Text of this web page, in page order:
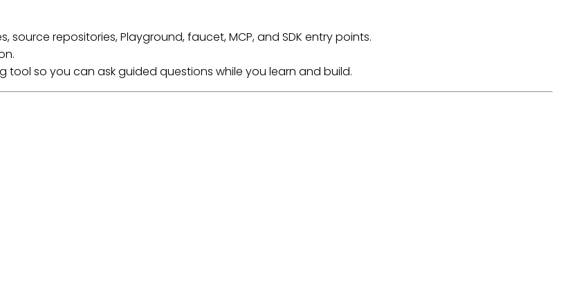
source repositories, Playground, faucet, MCP, and SDK entry points.
tool so you can ask guided questions while you learn and build.